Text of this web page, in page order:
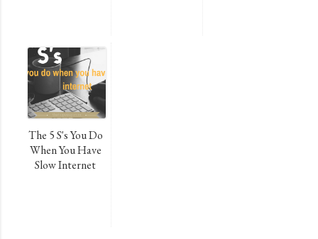
The 5 S's You Do
When You Have
Slow Internet